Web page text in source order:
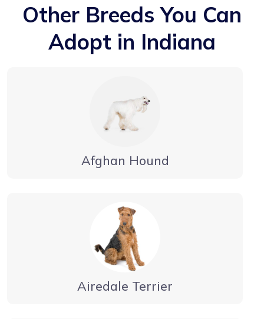
Other Breeds You Can
Adopt in Indiana
Afghan Hound
Airedale Terrier